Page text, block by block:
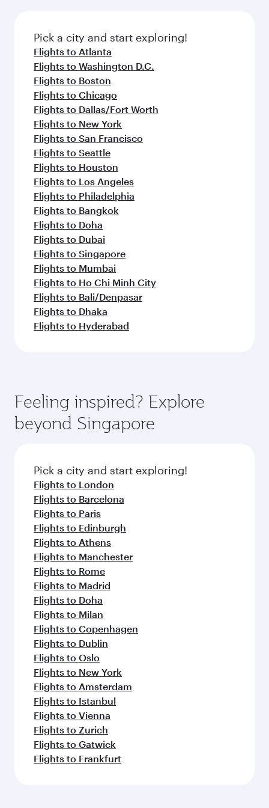
fresh ingredients and inspired by global
flavours.
Pick a city and start exploring!
Flights to Atlanta
Flights to Washington D.C.
Flights to Boston
Flights to Chicago
Flights to Dallas/Fort Worth
Flights to New York
Flights to San Francisco
Flights to Seattle
Flights to Houston
Flights to Los Angeles
Flights to Philadelphia
Flights to Bangkok
Flights to Doha
Flights to Dubai
Flights to Singapore
Flights to Mumbai
Flights to Ho Chi Minh City
Flights to Bali/Denpasar
Flights to Dhaka
Flights to Hyderabad
Feeling inspired? Explore
beyond Singapore
Pick a city and start exploring!
Flights to London
Flights to Barcelona
Flights to Paris
Flights to Edinburgh
Flights to Athens
Flights to Manchester
Flights to Rome
Flights to Madrid
Flights to Doha
Flights to Milan
Flights to Copenhagen
Flights to Dublin
Flights to Oslo
Flights to New York
Flights to Amsterdam
Flights to Istanbul
Flights to Vienna
Flights to Zurich
Flights to Gatwick
Flights to Frankfurt